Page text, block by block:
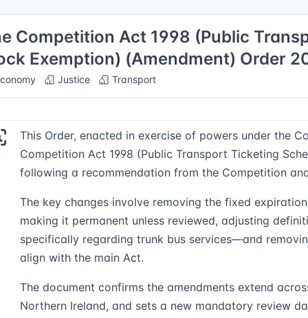
Competition Act 1998 (Public
Exemption) (Amendment) Order
Justice Transport
This Order, enacted in exercise of powers under the
Competition Act 1998 (Public Transport Ticketing
following a recommendation from the Competition
The key changes involve removing the fixed
making it permanent unless reviewed, adjusting
specifically regarding trunk bus services—and
align with the main Act.
The document confirms the amendments extend
Northern Ireland, and sets a new mandatory review